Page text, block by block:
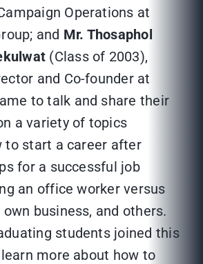
Operations at
and Mr. Thosaphol
(Class of 2003),
and Co-founder at
to talk and share their
a variety of topics
to start a career after
for a successful job
an office worker versus
own business, and others.
students joined this
more about how to